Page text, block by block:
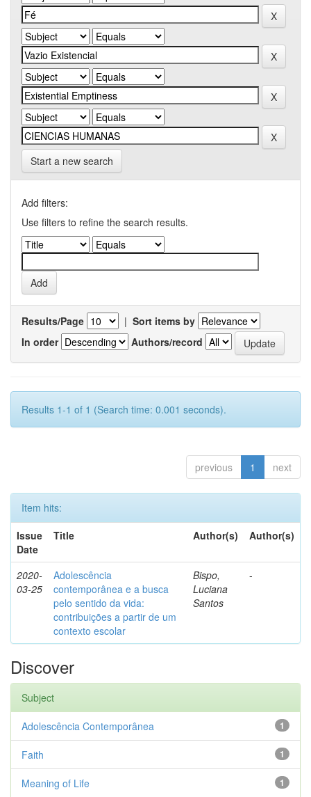
Start a new search
Add filters:
Use filters to refine the search results.
Results/Page | Sort items by
In order
Authors/record
Results 1-1 of 1 (Search time: 0.001 seconds).
previous 1 next
Item hits:
Issue
Date
Title Author(s) Author(s)
2020-
03-25
Adolescência
contemporânea e a busca
pelo sentido da vida:
contribuições a partir de um
contexto escolar
Bispo,
Luciana
Santos
-
Discover
Subject
1
Adolescência Contemporânea
1
Faith
1
Meaning of Life